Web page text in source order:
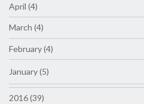
April (4)
March (4)
February (4)
January (5)
2016 (39)